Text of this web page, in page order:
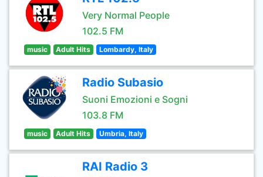
Very Normal People
102.5 FM
music Adult Hits Lombardy, Italy
Radio Subasio
Suoni Emozioni e Sogni
103.8 FM
music Adult Hits Umbria, Italy
RAI Radio 3